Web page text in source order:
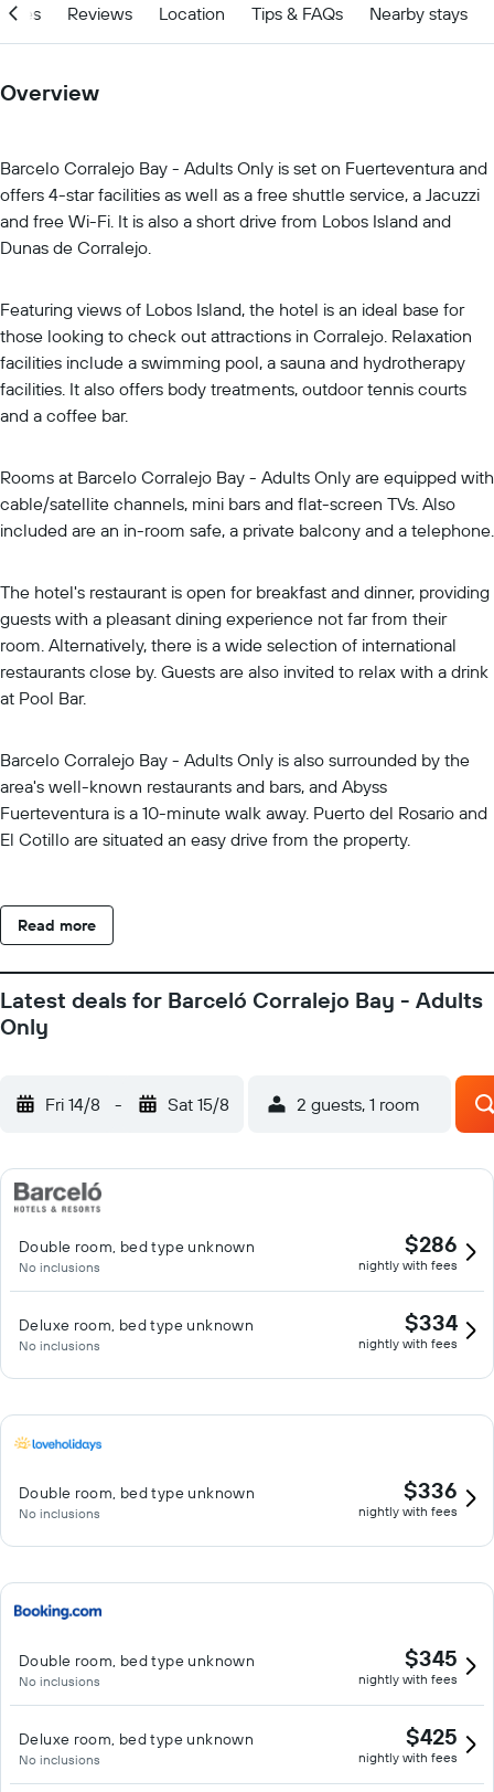
Reviews Location Tips & FAQs Nearby stays
Overview
Barcelo Corralejo Bay - Adults Only is set on Fuerteventura and
offers 4-star facilities as well as a free shuttle service, a Jacuzzi
and free Wi-Fi. It is also a short drive from Lobos Island and
Dunas de Corralejo.
Featuring views of Lobos Island, the hotel is an ideal base for
those looking to check out attractions in Corralejo. Relaxation
facilities include a swimming pool, a sauna and hydrotherapy
facilities. It also offers body treatments, outdoor tennis courts
and a coffee bar.
Rooms at Barcelo Corralejo Bay - Adults Only are equipped with
cable/satellite channels, mini bars and flat-screen TVs. Also
included are an in-room safe, a private balcony and a telephone.
The hotel's restaurant is open for breakfast and dinner, providing
guests with a pleasant dining experience not far from their
room. Alternatively, there is a wide selection of international
restaurants close by. Guests are also invited to relax with a drink
at Pool Bar.
Barcelo Corralejo Bay - Adults Only is also surrounded by the
area's well-known restaurants and bars, and Abyss
Fuerteventura is a 10-minute walk away. Puerto del Rosario and
El Cotillo are situated an easy drive from the property.
Read more
Latest deals for Barceló Corralejo Bay - Adults
Only
Fri 14/8 - Sat 15/8 2 guests, 1 room
Double room, bed type unknown
No inclusions
$286
nightly with fees
Deluxe room, bed type unknown
No inclusions
$334
nightly with fees
Double room, bed type unknown
No inclusions
$336
nightly with fees
Double room, bed type unknown
No inclusions
$345
nightly with fees
Deluxe room, bed type unknown
No inclusions
$425
nightly with fees